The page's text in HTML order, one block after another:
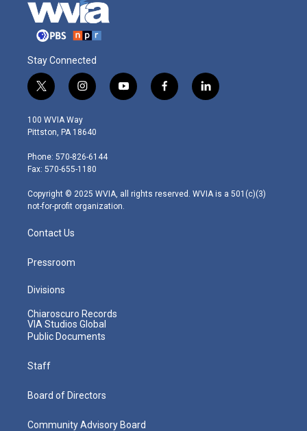
Stay Connected
t
w
i
t
e
r
i
n
s
t
g
r
m
y
o
f
a
l
i
100 WVIA Way
Pittston, PA 18640
Phone: 570-826-6144
Fax: 570-655-1180
Copyright © 2025 WVIA, all rights reserved. WVIA is a 501(c)(3)
not-for-profit organization.
Contact Us
Pressroom
Divisions
Chiaroscuro Records
VIA Studios Global
Public Documents
Staff
Board of Directors
Community Advisory Board